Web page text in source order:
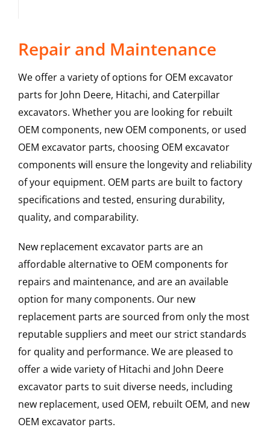
Repair and Maintenance
We offer a variety of options for OEM excavator
parts for John Deere, Hitachi, and Caterpillar
excavators. Whether you are looking for rebuilt
OEM components, new OEM components, or used
OEM excavator parts, choosing OEM excavator
components will ensure the longevity and reliability
of your equipment. OEM parts are built to factory
specifications and tested, ensuring durability,
quality, and comparability.
New replacement excavator parts are an
affordable alternative to OEM components for
repairs and maintenance, and are an available
option for many components. Our new
replacement parts are sourced from only the most
reputable suppliers and meet our strict standards
for quality and performance. We are pleased to
offer a wide variety of Hitachi and John Deere
excavator parts to suit diverse needs, including
new replacement, used OEM, rebuilt OEM, and new
OEM excavator parts.